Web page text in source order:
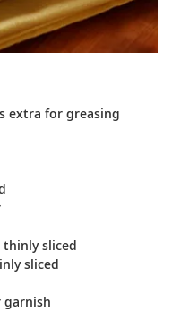
extra for greasing
thinly sliced
sliced
garnish